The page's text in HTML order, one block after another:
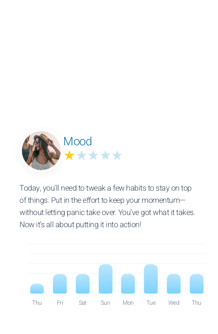
Mood
★★★★★
Today, you’ll need to tweak a few habits to stay on top
of things. Put in the effort to keep your momentum—
without letting panic take over. You’ve got what it takes.
Now it’s all about putting it into action!
Thu Fri Sat Sun Mon Tue Wed Thu